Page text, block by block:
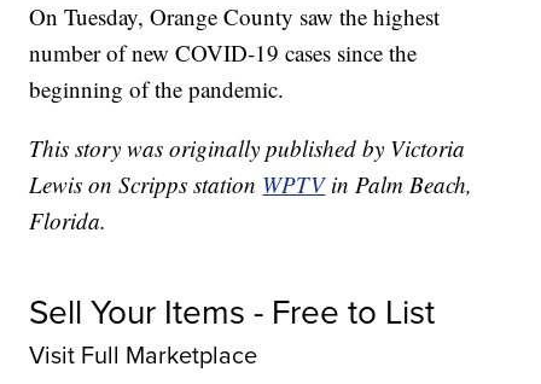
On Tuesday, Orange County saw the highest
number of new COVID-19 cases since the
beginning of the pandemic.
This story was originally published by Victoria
Lewis on Scripps station WPTVin Palm Beach,
Florida.
Sell Your Items - Free to List
Visit Full Marketplace